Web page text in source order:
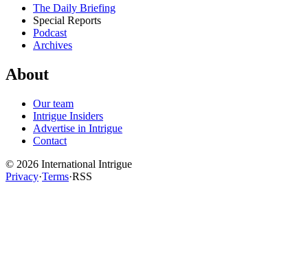
The Daily Briefing
Special Reports
Podcast
Archives
About
Our team
Intrigue Insiders
Advertise in Intrigue
Contact
© 2026 International Intrigue
Privacy·Terms·RSS